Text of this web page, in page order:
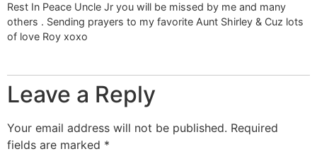
Rest In Peace Uncle Jr you will be missed by me and many
others . Sending prayers to my favorite Aunt Shirley & Cuz lots
of love Roy xoxo
Leave a Reply
Your email address will not be published. Required
fields are marked *